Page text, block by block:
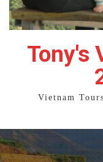
Tony's
Vietnam